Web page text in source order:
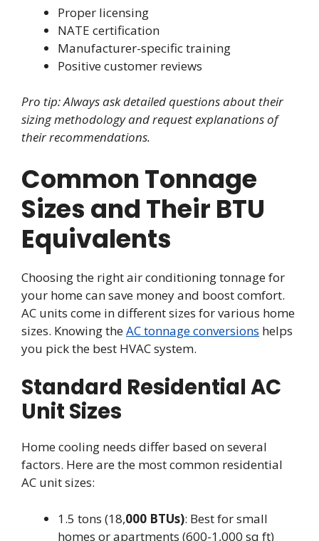
Proper licensing
NATE certification
Manufacturer-specific training
Positive customer reviews
Pro tip: Always ask detailed questions about their
sizing methodology and request explanations of
their recommendations.
Common Tonnage
Sizes and Their BTU
Equivalents
Choosing the right air conditioning tonnage for
your home can save money and boost comfort.
AC units come in different sizes for various home
sizes. Knowing theAC tonnage conversions helps
you pick the best HVAC system.
Standard Residential AC
Unit Sizes
Home cooling needs differ based on several
factors. Here are the most common residential
AC unit sizes:
1.5 tons (18,000 BTUs): Best for small
homes or apartments (600-1,000 sq ft)